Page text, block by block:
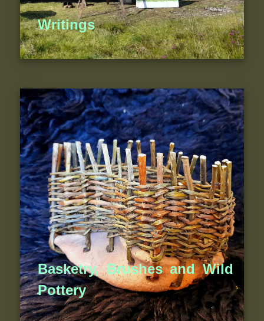
Writings
Basketry, Brushes and Wild
Pottery